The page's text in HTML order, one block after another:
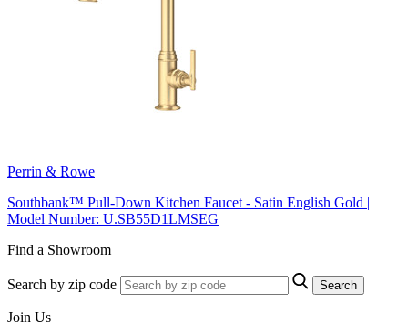
Perrin & Rowe
Southbank™ Pull-Down Kitchen Faucet - Satin English Gold |
Model Number: U.SB55D1LMSEG
Find a Showroom
Search by zip code Search
Join Us